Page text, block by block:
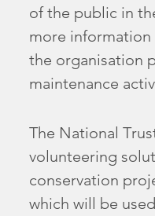
of the public in
more
the organisation
maintenance
The National
volunteering
conservation
which will be